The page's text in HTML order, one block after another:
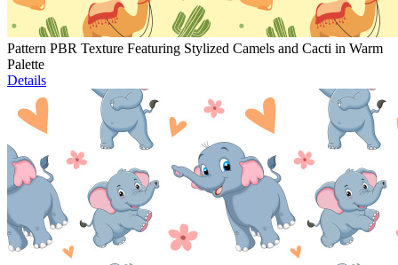
Pattern PBR Texture Featuring Stylized Camels and Cacti in Warm
Palette
Details